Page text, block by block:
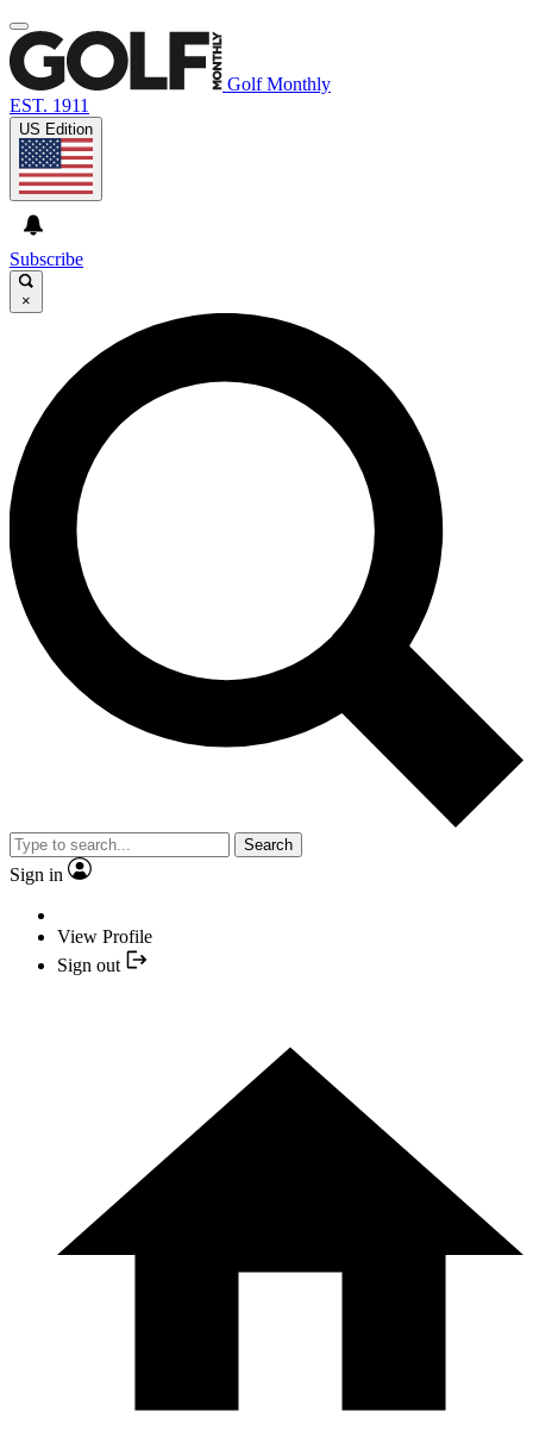
Golf Monthly
EST. 1911
US Edition
Subscribe
×
Search
Sign in
View Profile
Sign out